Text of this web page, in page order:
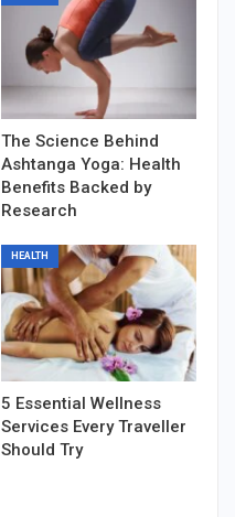
The Science Behind
Ashtanga Yoga: Health
Benefits Backed by
Research
HEALTH
5 Essential Wellness
Services Every Traveller
Should Try